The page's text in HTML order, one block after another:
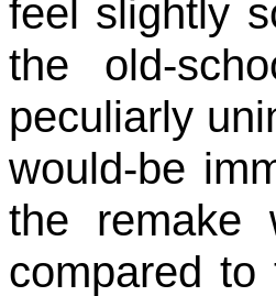
feel slightly
the old-
peculiarly
would-be
the remake
compared